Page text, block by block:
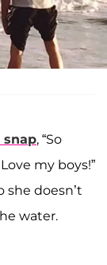
snap, “So
my boys!”
she doesn’t
water.